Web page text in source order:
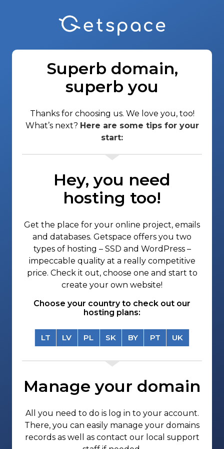
Superb domain,
superb you
Thanks for choosing us. We love you, too!
What’s next? Here are some tips for your
start:
Hey, you need
hosting too!
Get the place for your online project, emails
and databases. Getspace offers you two
types of hosting – SSD and WordPress –
impeccable quality at a really competitive
price. Check it out, choose one and start to
create your own website!
Choose your country to check out our
hosting plans:
LT LV PL SK BY PT UK
Manage your domain
All you need to do is log in to your account.
There, you can easily manage your domains
records as well as contact our local support